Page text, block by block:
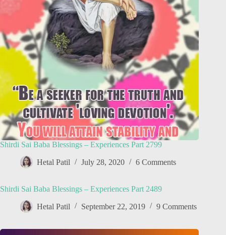
Shirdi Sai Baba Blessings – Experiences Part 2799
Hetal Patil July 28, 2020 6 Comments
Shirdi Sai Baba Blessings – Experiences Part 2489
Hetal Patil September 22, 2019 9 Comments